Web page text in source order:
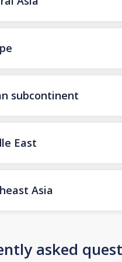
subcontinent
East
Asia
asked